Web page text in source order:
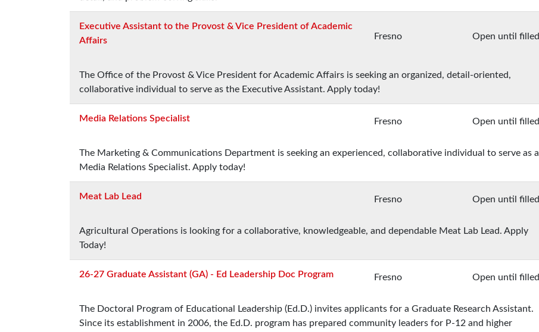
Executive Assistant to the Provost & Vice President of Academic
Affairs
Fresno Open until filled
The Office of the Provost & Vice President for Academic Affairs is seeking an organized, detail-oriented,
collaborative individual to serve as the Executive Assistant. Apply today!
Media Relations Specialist Fresno Open until filled
The Marketing & Communications Department is seeking an experienced, collaborative individual to serve as a
Media Relations Specialist. Apply today!
Meat Lab Lead Fresno Open until filled
Agricultural Operations is looking for a collaborative, knowledgeable, and dependable Meat Lab Lead. Apply
Today!
26-27 Graduate Assistant (GA) - Ed Leadership Doc Program Fresno Open until filled
The Doctoral Program of Educational Leadership (Ed.D.) invites applicants for a Graduate Research Assistant.
Since its establishment in 2006, the Ed.D. program has prepared community leaders for P-12 and higher